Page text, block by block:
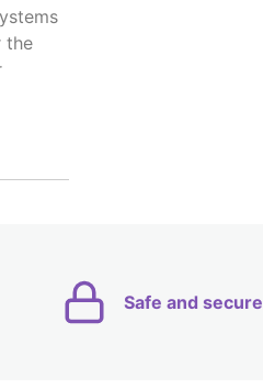
the
Safe and secure